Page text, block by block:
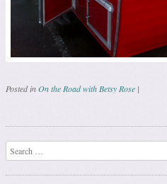
Posted inOn the Road with Betsy Rose |
Post navigation
Search